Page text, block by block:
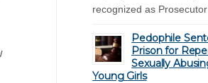
recognized as
Pedophile
Prison for
Sexually
Young Girls